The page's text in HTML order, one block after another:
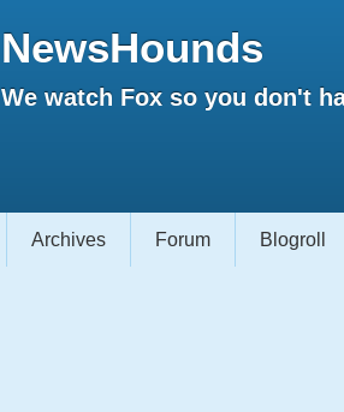
NewsHounds
We watch Fox so you don't
Archives Forum Blogroll